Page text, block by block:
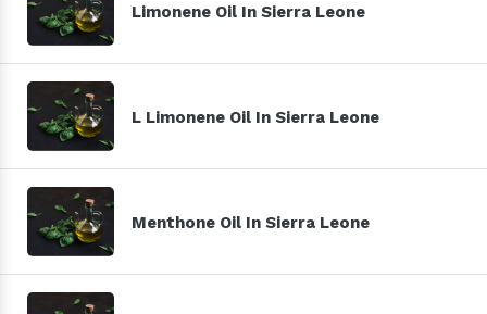
Limonene Oil In Sierra Leone
L Limonene Oil In Sierra Leone
Menthone Oil In Sierra Leone